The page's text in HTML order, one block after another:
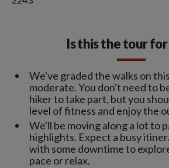
Is this the tour for
We've graded the walks on
moderate. You don't need to
hiker to take part, but you
level of fitness and enjoy the
We'll be moving along a lot to
highlights. Expect a busy
with some downtime to
pace or relax.